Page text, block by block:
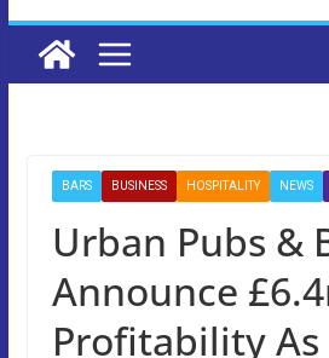
BARS BUSINESS HOSPITALITY NEWS
Urban Pubs &
Announce
Profitability As